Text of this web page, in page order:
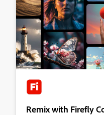
Remix with Firefly